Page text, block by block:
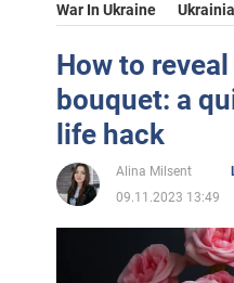
War In Ukraine
How to
bouquet: a
life hack
Alina Milsent
09.11.2023 13:49